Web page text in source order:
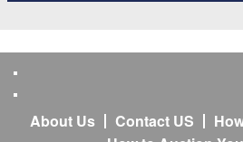
About Us Contact US